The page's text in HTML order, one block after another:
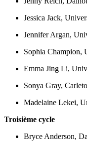
Jessica Jack,
Jennifer Argan,
Sophia Champion,
Emma Jing Li,
Sonya Gray,
Madelaine Lekei,
Troisième cycle
Bryce Anderson,